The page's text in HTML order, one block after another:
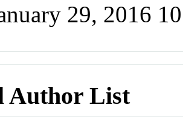
29, 2016
Author List